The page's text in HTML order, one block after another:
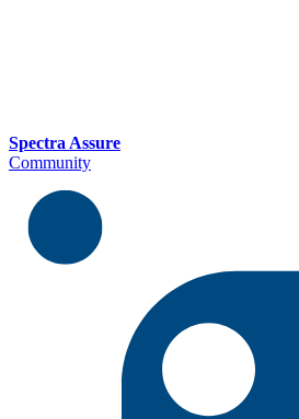
Spectra Assure
Community